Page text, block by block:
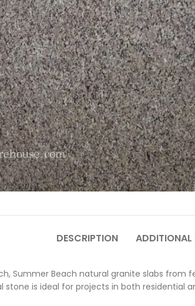
DESCRIPTION ADDITIONAL
Summer Beach natural granite slabs
stone is ideal for projects in both